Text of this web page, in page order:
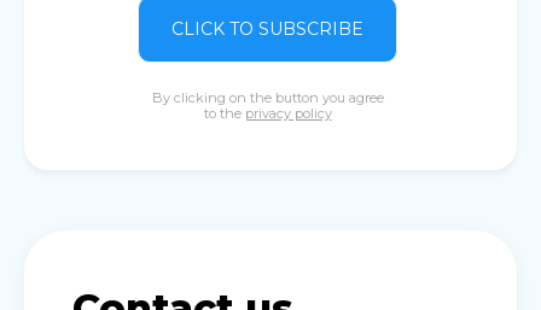
CLICK TO SUBSCRIBE
By clicking on the button you agree
to the privacy policy